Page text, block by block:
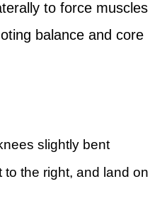
to force muscles
balance and core
slightly bent
to the right, and land on